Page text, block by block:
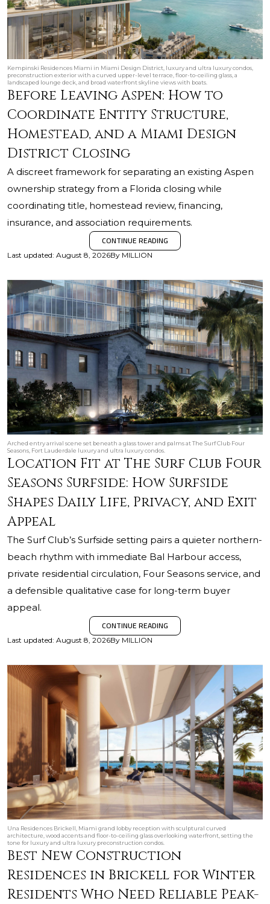
Kempinski Residences Miami in Miami Design District, luxury and ultra luxury condos,
preconstruction exterior with a curved upper-level terrace, floor-to-ceiling glass, a
landscaped lounge deck, and broad waterfront skyline views with boats.
Before Leaving Aspen: How to
Coordinate Entity Structure,
Homestead, and a Miami Design
District Closing
A discreet framework for separating an existing Aspen
ownership strategy from a Florida closing while
coordinating title, homestead review, financing,
insurance, and association requirements.
CONTINUE READING
Last updated: August 8, 2026By MILLION
Arched entry arrival scene set beneath a glass tower and palms at The Surf Club Four
Seasons, Fort Lauderdale luxury and ultra luxury condos.
Location Fit at The Surf Club Four
Seasons Surfside: How Surfside
Shapes Daily Life, Privacy, and Exit
Appeal
The Surf Club’s Surfside setting pairs a quieter northern-
beach rhythm with immediate Bal Harbour access,
private residential circulation, Four Seasons service, and
a defensible qualitative case for long-term buyer
appeal.
CONTINUE READING
Last updated: August 8, 2026By MILLION
Una Residences Brickell, Miami grand lobby reception with sculptural curved
architecture, wood accents and floor-to-ceiling glass overlooking waterfront, setting the
tone for luxury and ultra luxury preconstruction condos.
Best New Construction
Residences in Brickell for Winter
Residents Who Need Reliable Peak-